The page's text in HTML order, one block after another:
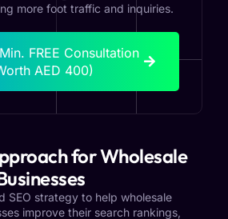
more foot traffic and inquiries.
FREE Consultation
AED 400)
for Wholesale
SEO strategy to help wholesale
improve their search rankings,